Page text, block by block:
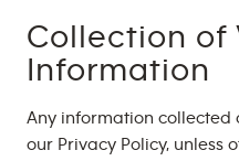
Collection of
Information
Any information collected
our Privacy Policy, unless